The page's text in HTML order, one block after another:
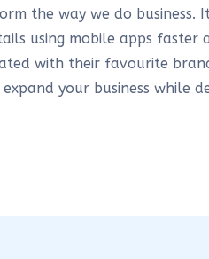
the way we do business.
using mobile apps
with their favourite
your business while